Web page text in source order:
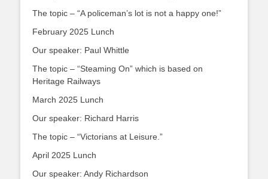
The topic – “A policeman’s lot is not a happy one!”
February 2025 Lunch
Our speaker: Paul Whittle
The topic – “Steaming On” which is based on
Heritage Railways
March 2025 Lunch
Our speaker: Richard Harris
The topic – “Victorians at Leisure.”
April 2025 Lunch
Our speaker: Andy Richardson